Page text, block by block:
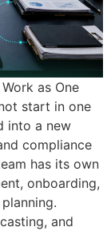
as One
start in one
into a new
compliance
has its own
onboarding,
and